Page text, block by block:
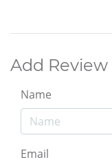
Add Review
Name
Email